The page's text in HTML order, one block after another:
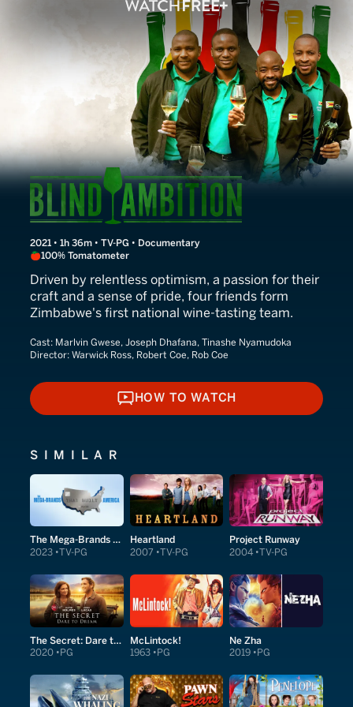
Blind Ambition
2021 • 1h 36m • TV-PG • Documentary
100% Tomatometer
Driven by relentless optimism, a passion for their
craft and a sense of pride, four friends form
Zimbabwe's first national wine-tasting team.
Cast: Marlvin Gwese, Joseph Dhafana, Tinashe Nyamudoka
Director: Warwick Ross, Robert Coe, Rob Coe
HOW TO WATCH
HOW TO WATCH
SIMILAR
The Mega-Brands That Built America
2023 TV-PG
Heartland
2007 TV-PG
Project Runway
2004 TV-PG
The Secret: Dare to Dream
2020 PG
McLintock!
1963 PG
Ne Zha
2019 PG